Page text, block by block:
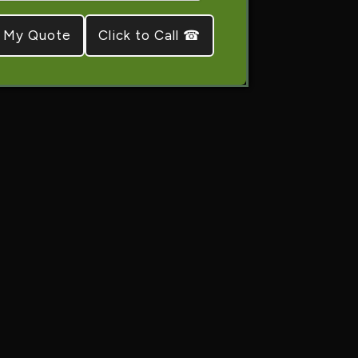
Click to Call ☎